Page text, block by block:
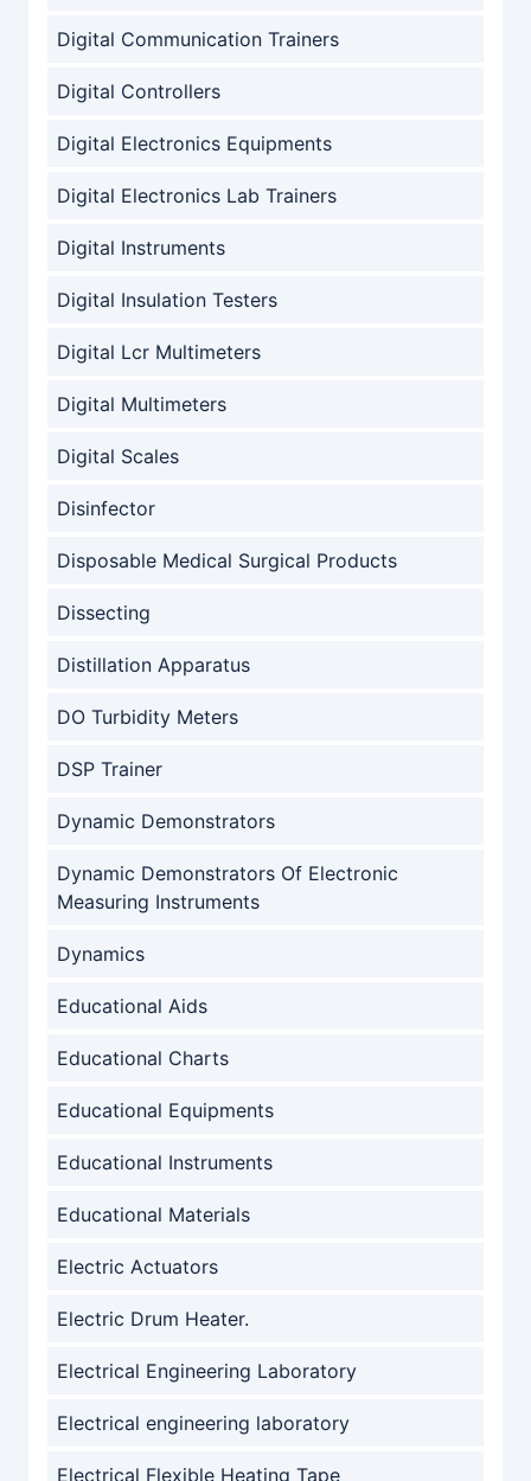
Digital Communication Trainers
Digital Controllers
Digital Electronics Equipments
Digital Electronics Lab Trainers
Digital Instruments
Digital Insulation Testers
Digital Lcr Multimeters
Digital Multimeters
Digital Scales
Disinfector
Disposable Medical Surgical Products
Dissecting
Distillation Apparatus
DO Turbidity Meters
DSP Trainer
Dynamic Demonstrators
Dynamic Demonstrators Of Electronic
Measuring Instruments
Dynamics
Educational Aids
Educational Charts
Educational Equipments
Educational Instruments
Educational Materials
Electric Actuators
Electric Drum Heater.
Electrical Engineering Laboratory
Electrical engineering laboratory
Electrical Flexible Heating Tape